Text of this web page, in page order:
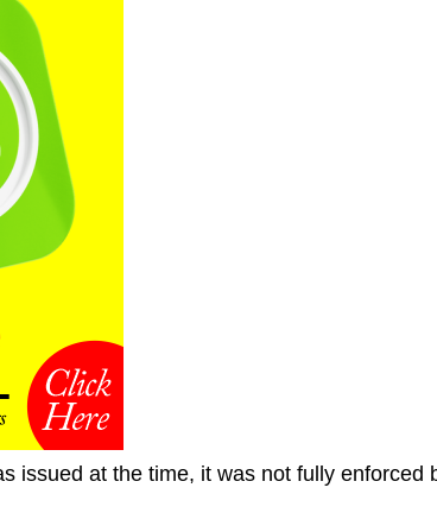
issued at the time, it was not fully enforced